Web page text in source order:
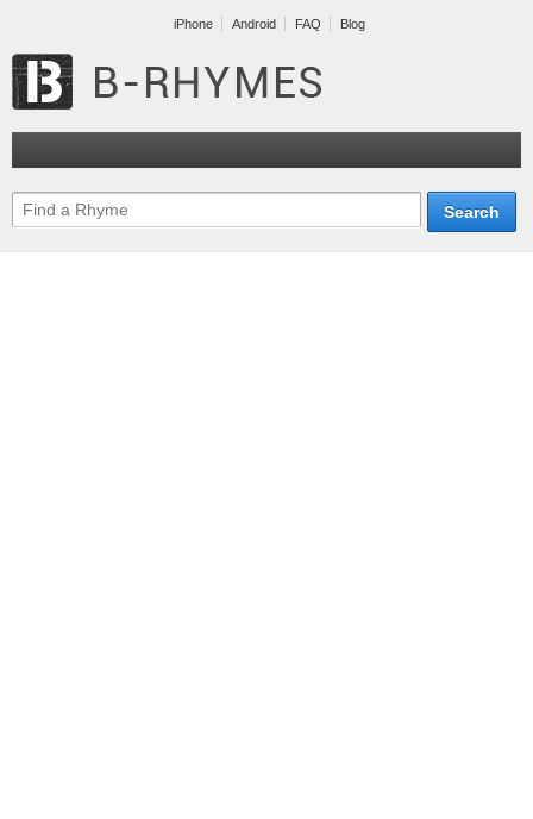
iPhone Android FAQ Blog